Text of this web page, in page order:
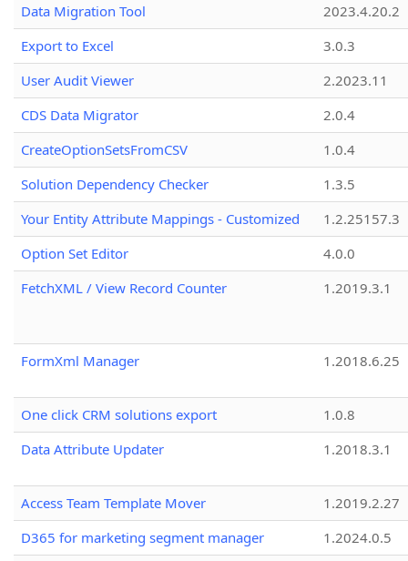
Data Migration Tool
2023.4.20.2
Export to Excel
3.0.3
User Audit Viewer
2.2023.11
CDS Data Migrator
2.0.4
CreateOptionSetsFromCSV
1.0.4
Solution Dependency Checker
1.3.5
Your Entity Attribute Mappings - Customized
1.2.25157.3
Option Set Editor
4.0.0
FetchXML / View Record Counter
1.2019.3.1
FormXml Manager 1.2018.6.25
One click CRM solutions export
1.0.8
Data Attribute Updater
1.2018.3.1
Access Team Template Mover
1.2019.2.27
D365 for marketing segment manager
1.2024.0.5